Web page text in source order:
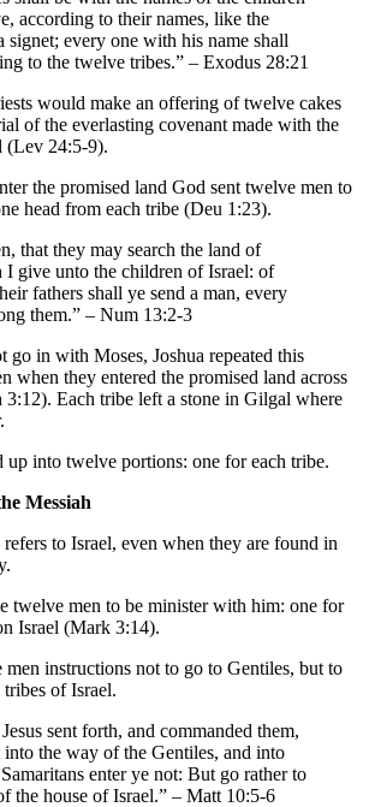
according to their names, like the
signet; every one with his name shall
to the twelve tribes.” – Exodus 28:21
would make an offering of twelve cakes
of the everlasting covenant made with the
(Lev 24:5-9).
the promised land God sent twelve men to
head from each tribe (Deu 1:23).
that they may search the land of
I give unto the children of Israel: of
fathers shall ye send a man, every
them.” – Num 13:2-3
go in with Moses, Joshua repeated this
when they entered the promised land across
3:12). Each tribe left a stone in Gilgal where
up into twelve portions: one for each tribe.
Messiah
to Israel, even when they are found in
twelve men to be minister with him: one for
Israel (Mark 3:14).
men instructions not to go to Gentiles, but to
of Israel.
sent forth, and commanded them,
the way of the Gentiles, and into
enter ye not: But go rather to
the house of Israel.” – Matt 10:5-6